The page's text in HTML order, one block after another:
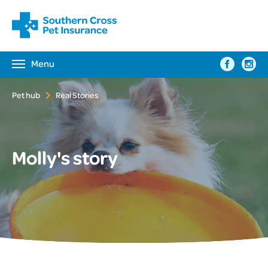
Toggle
navigation
Menu
Pet hub Real Stories
Molly's story